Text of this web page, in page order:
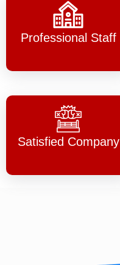
Professional Staff
Satisfied Company